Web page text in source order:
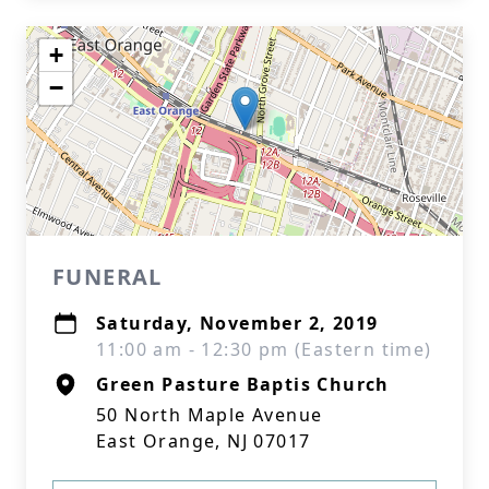
+
−
FUNERAL
Saturday, November 2, 2019
11:00 am - 12:30 pm (Eastern time)
Green Pasture Baptis Church
50 North Maple Avenue
East Orange, NJ 07017